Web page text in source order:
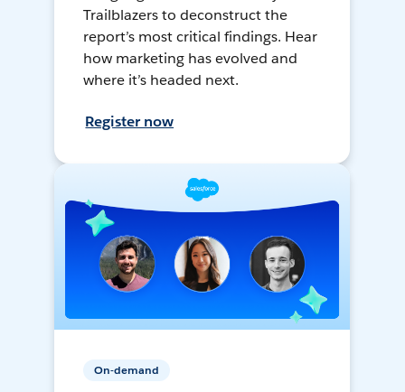
Trailblazers to deconstruct the
report’s most critical findings. Hear
how marketing has evolved and
where it’s headed next.
Register now
On-demand